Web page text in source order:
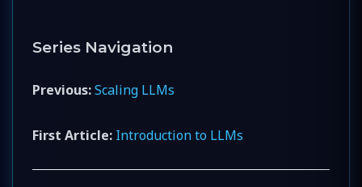
Series Navigation
Previous:Scaling LLMs
First Article: Introduction to LLMs